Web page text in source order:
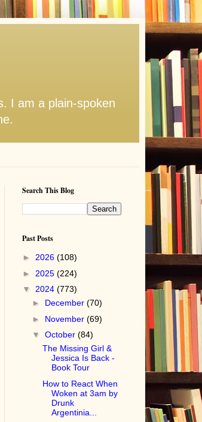
I am a plain-spoken
Search This Blog
Past Posts
► 2026 (108)
► 2025 (224)
▼ 2024 (773)
► December(70)
► November(69)
▼October(84)
The Missing Girl &
Jessica Is Back -
Book Tour
How to React When
Woken at 3am by
Drunk
Argentinia...